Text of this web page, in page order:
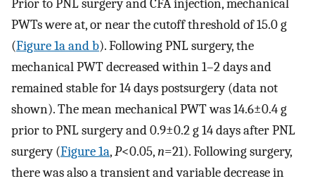
Prior to PNL surgery and CFA injection, mechanical
PWTs were at, or near the cutoff threshold of 15.0 g
(Figure 1a and b). Following PNL surgery, the
mechanical PWT decreased within 1–2 days and
remained stable for 14 days postsurgery (data not
shown). The mean mechanical PWT was 14.6±0.4 g
prior to PNL surgery and 0.9±0.2 g 14 days after PNL
surgery (Figure 1a,P<0.05,n=21). Following surgery,
there was also a transient and variable decrease in